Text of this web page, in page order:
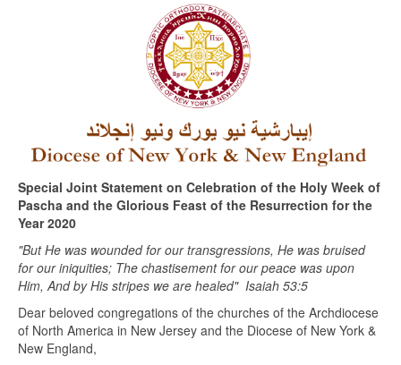
Special Joint Statement on Celebration of the Holy Week of
Pascha and the Glorious Feast of the Resurrection for the
Year 2020
"But He was wounded for our transgressions, He was bruised
for our iniquities; The chastisement for our peace was upon
Him, And by His stripes we are healed" Isaiah 53:5
Dear beloved congregations of the churches of the Archdiocese
of North America in New Jersey and the Diocese of New York &
New England,